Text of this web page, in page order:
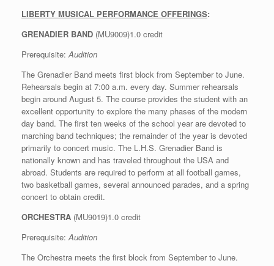
LIBERTY MUSICAL PERFORMANCE OFFERINGS:
GRENADIER BAND (MU9009)1.0 credit
Prerequisite:Audition
The Grenadier Band meets first block from September to June.
Rehearsals begin at 7:00 a.m. every day. Summer rehearsals
begin around August 5. The course provides the student with an
excellent opportunity to explore the many phases of the modern
day band. The first ten weeks of the school year are devoted to
marching band techniques; the remainder of the year is devoted
primarily to concert music. The L.H.S. Grenadier Band is
nationally known and has traveled throughout the USA and
abroad. Students are required to perform at all football games,
two basketball games, several announced parades, and a spring
concert to obtain credit.
ORCHESTRA (MU9019)1.0 credit
Prerequisite: Audition
The Orchestra meets the first block from September to June.